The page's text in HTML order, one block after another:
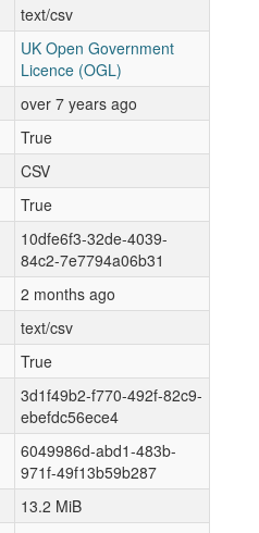
text/csv
UK Open Government
Licence (OGL)
over 7 years ago
True
CSV
True
10dfe6f3-32de-4039-
84c2-7e7794a06b31
2 months ago
text/csv
True
3d1f49b2-f770-492f-82c9-
ebefdc56ece4
6049986d-abd1-483b-
971f-49f13b59b287
13.2 MiB